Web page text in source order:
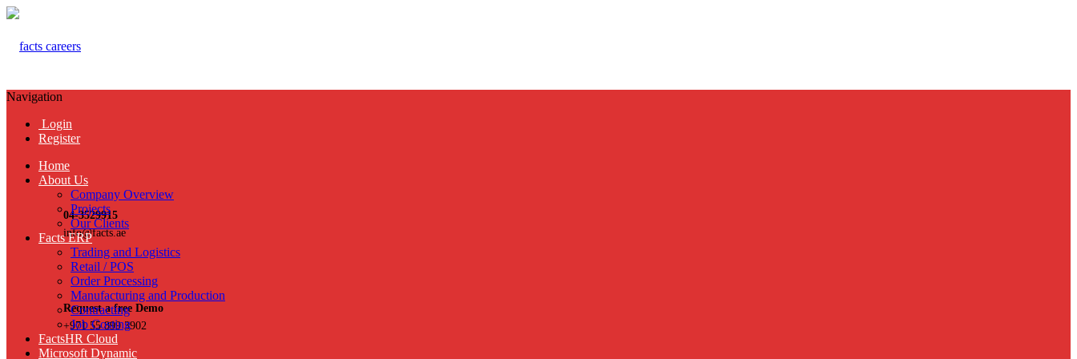
04-3529915
info@facts.ae
Request a free Demo
+971 55 899 3902
Navigation
Login
Register
Home
About Us
Company Overview
Projects
Our Clients
Facts ERP
Trading and Logistics
Retail / POS
Order Processing
Manufacturing and Production
Contracting
Job Costing
FactsHR Cloud
Microsoft Dynamic